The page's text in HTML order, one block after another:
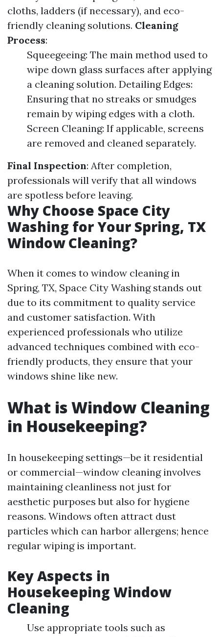
cloths, ladders (if necessary), and eco-
friendly cleaning solutions. Cleaning
Process:
Squeegeeing: The main method used to
wipe down glass surfaces after applying
a cleaning solution. Detailing Edges:
Ensuring that no streaks or smudges
remain by wiping edges with a cloth.
Screen Cleaning: If applicable, screens
are removed and cleaned separately.
Final Inspection: After completion,
professionals will verify that all windows
are spotless before leaving.
Why Choose Space City
Washing for Your Spring, TX
Window Cleaning?
When it comes to window cleaning in
Spring, TX, Space City Washing stands out
due to its commitment to quality service
and customer satisfaction. With
experienced professionals who utilize
advanced techniques combined with eco-
friendly products, they ensure that your
windows shine like new.
What is Window Cleaning
in Housekeeping?
In housekeeping settings—be it residential
or commercial—window cleaning involves
maintaining cleanliness not just for
aesthetic purposes but also for hygiene
reasons. Windows often attract dust
particles which can harbor allergens; hence
regular wiping is important.
Key Aspects in
Housekeeping Window
Cleaning
Use appropriate tools such as